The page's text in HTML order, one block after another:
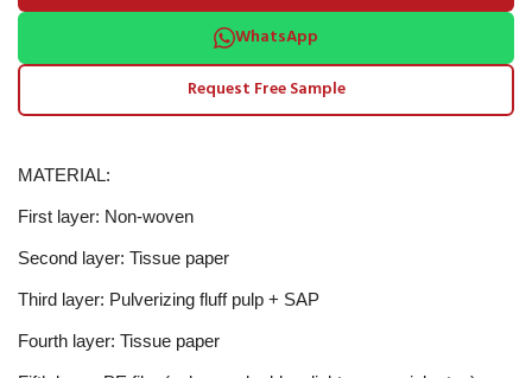
WhatsApp
Request Free Sample
MATERIAL:
First layer: Non-woven
Second layer: Tissue paper
Third layer: Pulverizing fluff pulp + SAP
Fourth layer: Tissue paper